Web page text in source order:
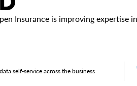
Insurance is improving expertise
self-service across the business